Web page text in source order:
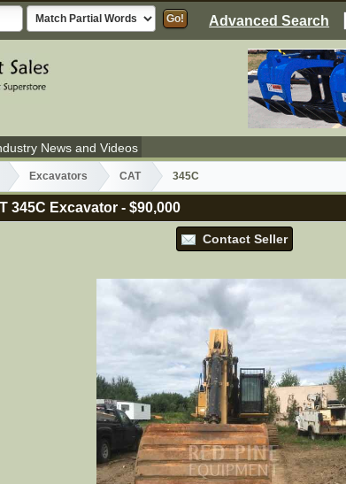
Advanced Search
News and Videos
Excavators CAT 345C
345C Excavator -$90,000
Contact Seller